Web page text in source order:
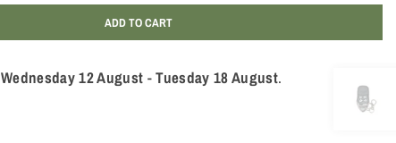
ADD TO CART
Wednesday 12 August -Tuesday 18 August.